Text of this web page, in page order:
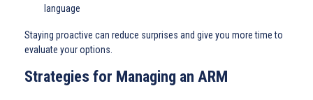
language
Staying proactive can reduce surprises and give you more time to
evaluate your options.
Strategies for Managing an ARM